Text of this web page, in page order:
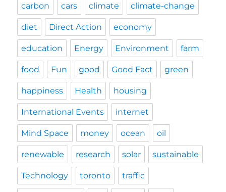
carbon cars climate climate-change
diet Direct Action economy
education Energy Environment farm
food Fun good Good Fact green
happiness Health housing
International Events internet
Mind Space money ocean oil
renewable research solar sustainable
Technology toronto traffic